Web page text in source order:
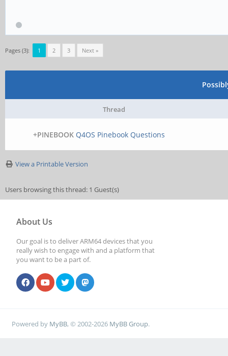
Pages (3): 1 2 3 Next »
Thread
+PINEBOOK Q4OS Pinebook Questions
View a Printable Version
Users browsing this thread: 1 Guest(s)
About Us
Our goal is to deliver ARM64 devices that you
really wish to engage with and a platform that
you want to be a part of.
Powered by MyBB, © 2002-2026 MyBB Group.